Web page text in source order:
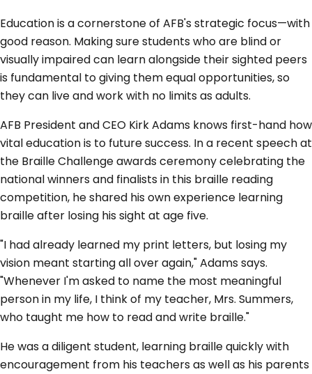
Education is a cornerstone of AFB's strategic focus—with
good reason. Making sure students who are blind or
visually impaired can learn alongside their sighted peers
is fundamental to giving them equal opportunities, so
they can live and work with no limits as adults.
AFB President and CEO Kirk Adams knows first-hand how
vital education is to future success. In a recent speech at
the Braille Challenge awards ceremony celebrating the
national winners and finalists in this braille reading
competition, he shared his own experience learning
braille after losing his sight at age five.
"I had already learned my print letters, but losing my
vision meant starting all over again," Adams says.
"Whenever I'm asked to name the most meaningful
person in my life, I think of my teacher, Mrs. Summers,
who taught me how to read and write braille."
He was a diligent student, learning braille quickly with
encouragement from his teachers as well as his parents